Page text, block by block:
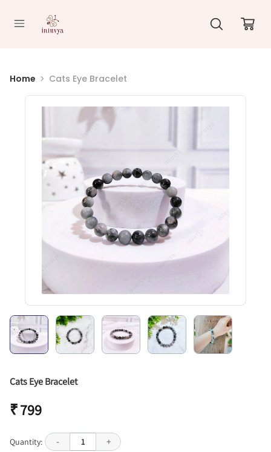
Home Cats Eye Bracelet
Cats Eye Bracelet
₹ 799
Quantity: - 1 +